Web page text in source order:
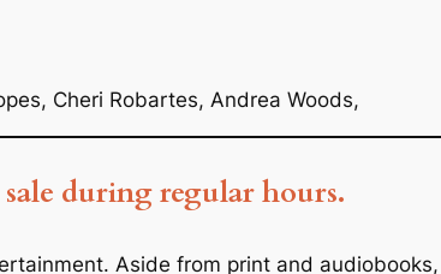
Cheri Robartes, Andrea Woods,
during regular hours.
Aside from print and audiobooks,